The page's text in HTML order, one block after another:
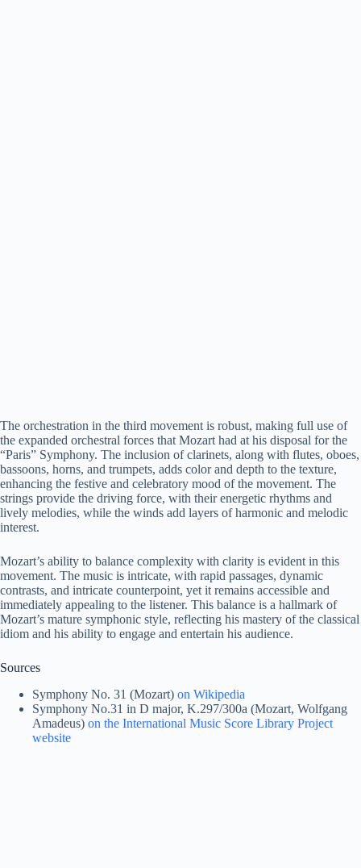
The orchestration in the third movement is robust, making full use of
the expanded orchestral forces that Mozart had at his disposal for the
“Paris” Symphony. The inclusion of clarinets, along with flutes, oboes,
bassoons, horns, and trumpets, adds color and depth to the texture,
enhancing the festive and celebratory mood of the movement. The
strings provide the driving force, with their energetic rhythms and
lively melodies, while the winds add layers of harmonic and melodic
interest.
Mozart’s ability to balance complexity with clarity is evident in this
movement. The music is intricate, with rapid passages, dynamic
contrasts, and intricate counterpoint, yet it remains accessible and
immediately appealing to the listener. This balance is a hallmark of
Mozart’s mature symphonic style, reflecting his mastery of the classical
idiom and his ability to engage and entertain his audience.
Sources
Symphony No. 31 (Mozart) on Wikipedia
Symphony No.31 in D major, K.297/300a (Mozart, Wolfgang
Amadeus) on the International Music Score Library Project
website